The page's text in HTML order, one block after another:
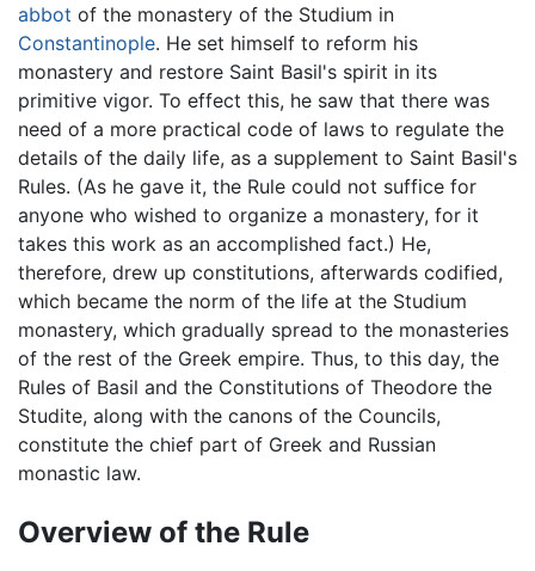
abbot of the monastery of the Studium in
Constantinople. He set himself to reform his
monastery and restore Saint Basil's spirit in its
primitive vigor. To effect this, he saw that there was
need of a more practical code of laws to regulate the
details of the daily life, as a supplement to Saint Basil's
Rules. (As he gave it, the Rule could not suffice for
anyone who wished to organize a monastery, for it
takes this work as an accomplished fact.) He,
therefore, drew up constitutions, afterwards codified,
which became the norm of the life at the Studium
monastery, which gradually spread to the monasteries
of the rest of the Greek empire. Thus, to this day, the
Rules of Basil and the Constitutions of Theodore the
Studite, along with the canons of the Councils,
constitute the chief part of Greek and Russian
monastic law.
Overview of the Rule